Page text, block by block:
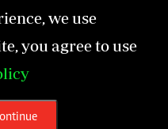
we use
you agree to use
All rights reserved.